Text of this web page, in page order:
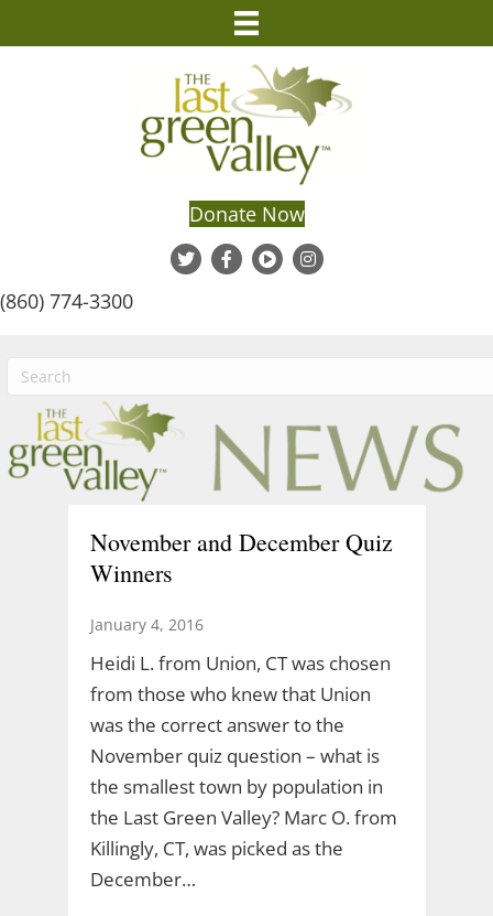
Donate Now
(860) 774-3300
November and December Quiz
Winners
January 4, 2016
Heidi L. from Union, CT was chosen
from those who knew that Union
was the correct answer to the
November quiz question – what is
the smallest town by population in
the Last Green Valley? Marc O. from
Killingly, CT, was picked as the
December…